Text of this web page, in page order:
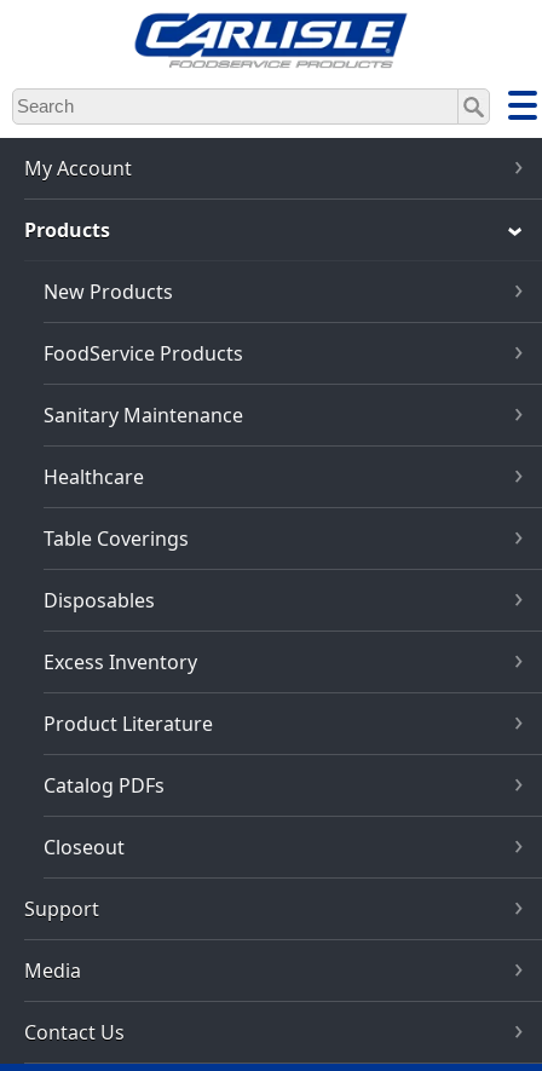
Skip
to
main
content
My Account
Products
New Products
FoodService Products
Sanitary Maintenance
Healthcare
Table Coverings
Disposables
Excess Inventory
Product Literature
Catalog PDFs
Closeout
Support
Media
Contact Us